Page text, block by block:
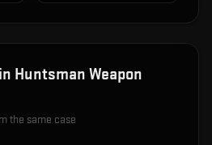
Huntsman Weapon
the same case